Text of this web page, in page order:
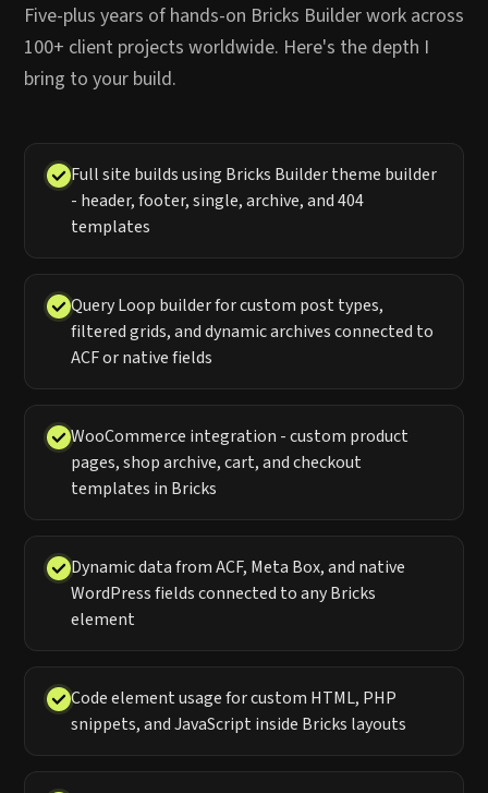
Five-plus years of hands-on Bricks Builder work across
100+ client projects worldwide. Here's the depth I
bring to your build.
Full site builds using Bricks Builder theme builder
- header, footer, single, archive, and 404
templates
Query Loop builder for custom post types,
filtered grids, and dynamic archives connected to
ACF or native fields
WooCommerce integration - custom product
pages, shop archive, cart, and checkout
templates in Bricks
Dynamic data from ACF, Meta Box, and native
WordPress fields connected to any Bricks
element
Code element usage for custom HTML, PHP
snippets, and JavaScript inside Bricks layouts